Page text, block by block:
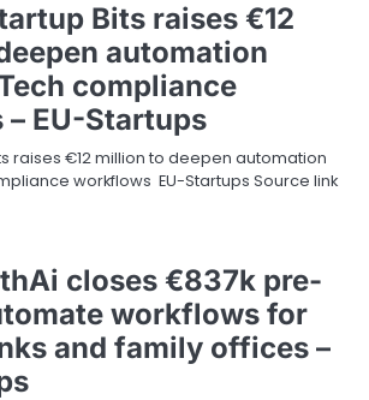
Bits raises €12
automation
compliance
EU-Startups
raises €12 million to deepen automation
workflows EU-Startups Source link
closes €837k pre-
workflows for
and family offices –